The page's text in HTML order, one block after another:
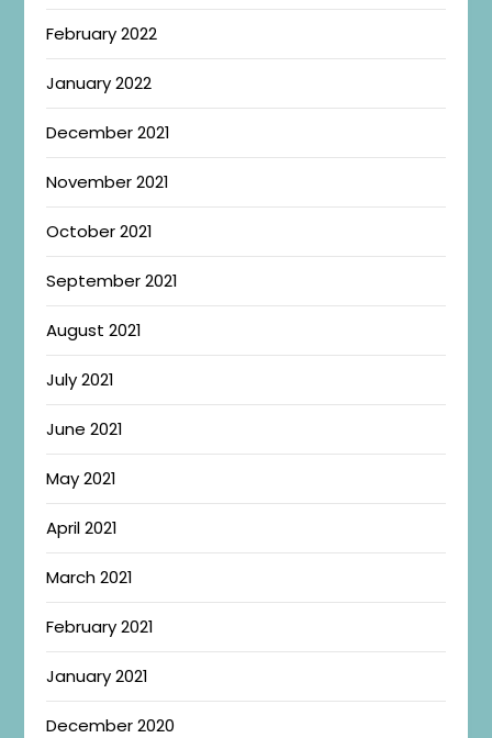
February 2022
January 2022
December 2021
November 2021
October 2021
September 2021
August 2021
July 2021
June 2021
May 2021
April 2021
March 2021
February 2021
January 2021
December 2020